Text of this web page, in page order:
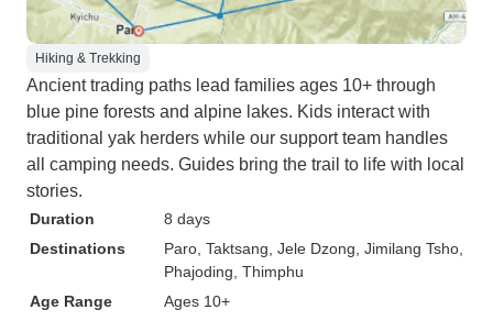
Hiking & Trekking
Ancient trading paths lead families ages 10+ through
blue pine forests and alpine lakes. Kids interact with
traditional yak herders while our support team handles
all camping needs. Guides bring the trail to life with local
stories.
Duration
8 days
Destinations
Paro , Taktsang , Jele Dzong , Jimilang Tsho
Phajoding , Thimphu
Age Range
Ages 10+